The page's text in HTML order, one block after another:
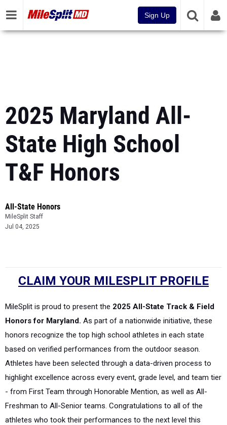
Sign Up
2025 Maryland All-
State High School
T&F Honors
All-State Honors
MileSplit Staff
Jul 04, 2025
CLAIM YOUR MILESPLIT PROFILE
MileSplit is proud to present the 2025 All-State Track & Field
Honors for Maryland. As part of a nationwide initiative, these
honors recognize the top high school athletes in each state
based on verified performances from the outdoor season.
Athletes have been selected through a data-driven process to
highlight excellence across every event, grade level, and team tier
- from First Team through Honorable Mention, as well as All-
Freshman to All-Senior teams. Congratulations to all of the
athletes who took their performances to the next level this